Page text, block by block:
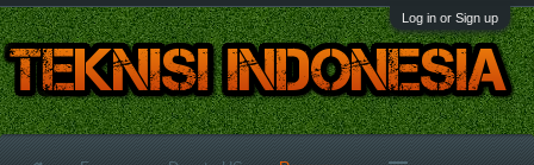
Log in or Sign up